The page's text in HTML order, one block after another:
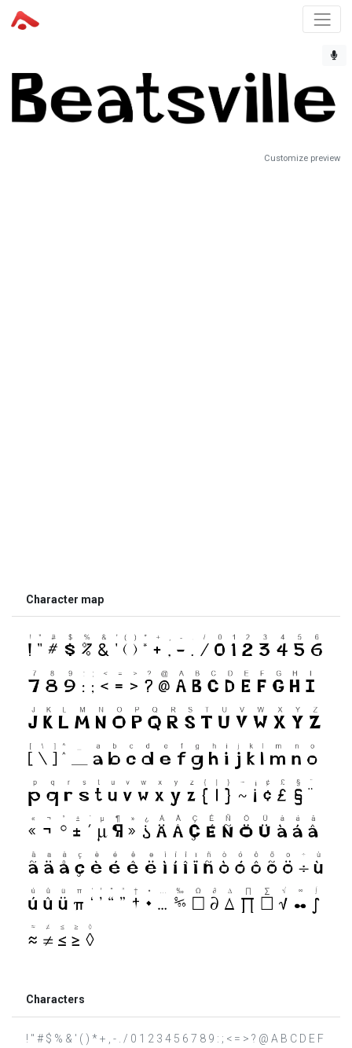
Customize preview
Character map
Characters
! " # $ % & ' ( ) * + , - . / 0 1 2 3 4 5 6 7 8 9 : ; < = > ? @ A B C D E F